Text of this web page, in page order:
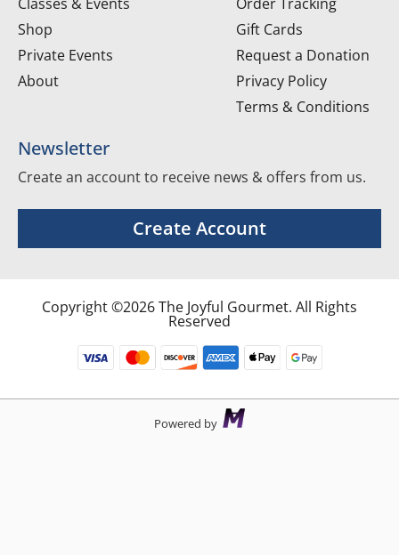
Shop
Private Events
About
Gift Cards
Request a Donation
Privacy Policy
Terms & Conditions
Newsletter
Create an account to receive news & offers from us.
Create Account
Copyright ©2026 The Joyful Gourmet. All Rights
Reserved
Powered by